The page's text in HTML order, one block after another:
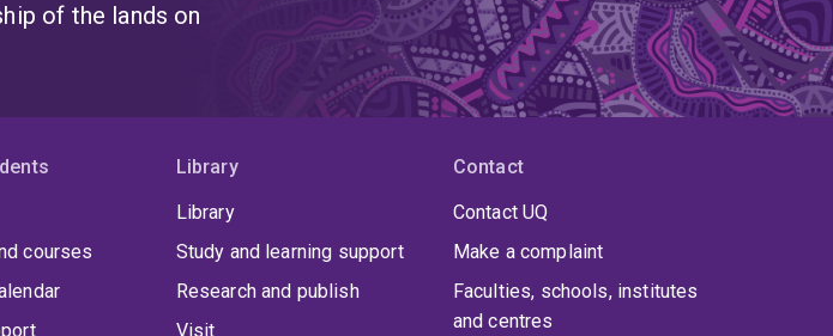
of the lands on
courses
Library
Library
Study and learning support
Research and publish
Visit
Contact
Contact UQ
Make a complaint
Faculties, schools, institutes
and centres